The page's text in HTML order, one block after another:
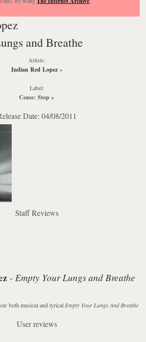
and Breathe
Artists:
Indian Red Lopez»
Label:
Cease: Stop »
Date: 04/08/2011
Staff Reviews
- Empty Your Lungs and Breathe
both musical and lyrical Empty Your Lungs And Breathe
User reviews